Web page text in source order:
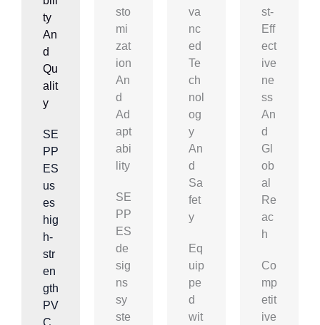
Ty
An
D
Qu
Alit
Y
SE
PP
ES
us
es
hig
h-
str
en
gth
PV
C
Sto
Mi
Zat
Ion
An
D
Ad
Apt
Abi
Lity
SE
PP
ES
de
sig
ns
sy
ste
Va
Nc
Ed
Te
Ch
Nol
Og
Y
An
D
Sa
Fet
Y
Eq
uip
pe
d
wit
St-
Eff
Ect
Ive
Ne
Ss
An
D
Gl
Ob
Al
Re
Ac
H
Co
mp
etit
ive